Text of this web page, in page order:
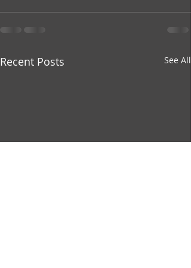
Recent Posts See All